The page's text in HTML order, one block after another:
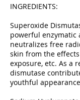
INGREDIENTS:
Superoxide
powerful
neutralizes free
skin from the
exposure, etc. As a
dismutase
youthful